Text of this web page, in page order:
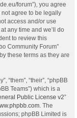
forum”), you agree
agree to be legally
access and/or use
any time and we’ll do
to review this
Community Forum”
these terms as they are
“them”, “their”, “phpBB
Teams”) which is a
Public License v2”
. The
phpBB Limited is